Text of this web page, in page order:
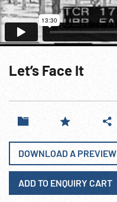
Let’s Face It
DOWNLOAD A PREVIEW
ADD TO ENQUIRY CART